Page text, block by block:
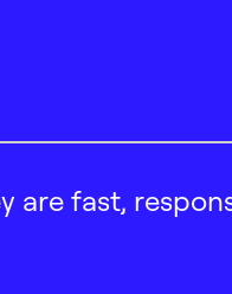
are fast,